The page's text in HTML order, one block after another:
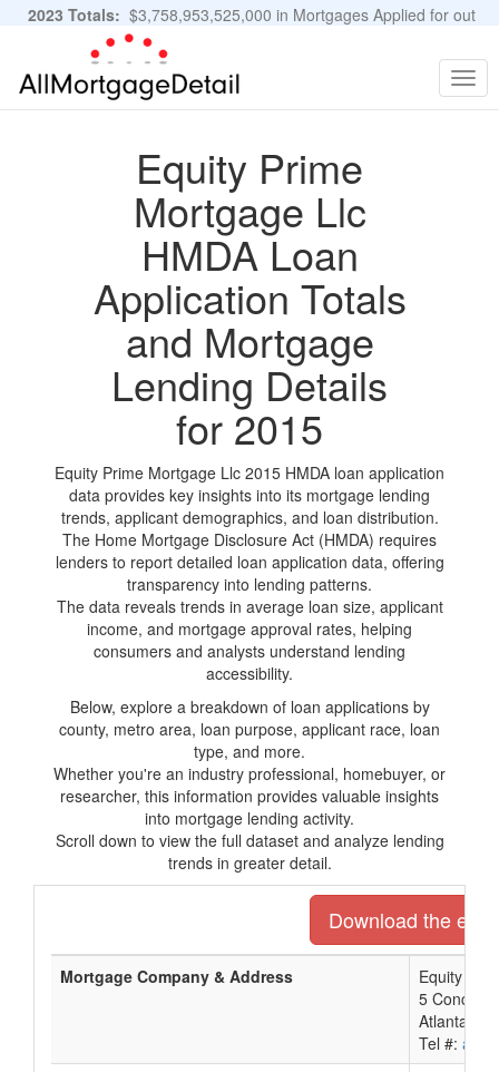
2023 Totals: $3,758,953,525,000 in Mortgages Applied for out
of 11,483,889 Applications
Equity Prime
Mortgage Llc
HMDA Loan
Application Totals
and Mortgage
Lending Details
for 2015
Equity Prime Mortgage Llc 2015 HMDA loan application
data provides key insights into its mortgage lending
trends, applicant demographics, and loan distribution.
The Home Mortgage Disclosure Act (HMDA) requires
lenders to report detailed loan application data, offering
transparency into lending patterns.
The data reveals trends in average loan size, applicant
income, and mortgage approval rates, helping
consumers and analysts understand lending
accessibility.
Below, explore a breakdown of loan applications by
county, metro area, loan purpose, applicant race, loan
type, and more.
Whether you're an industry professional, homebuyer, or
researcher, this information provides valuable insights
into mortgage lending activity.
Scroll down to view the full dataset and analyze lending
trends in greater detail.
Download the
Mortgage Company & Address
Equity
5
Atlanta,
Tel #: